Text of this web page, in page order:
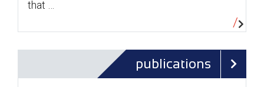
that …
publications